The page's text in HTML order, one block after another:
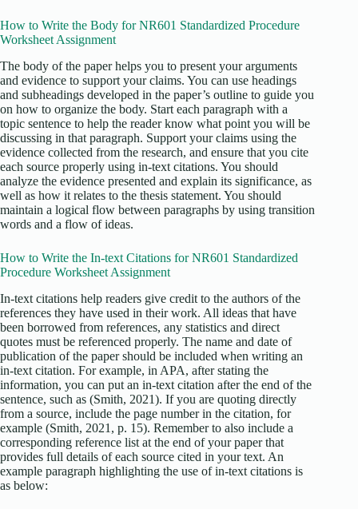
How to Write the Body for NR601 Standardized Procedure
Worksheet Assignment
The body of the paper helps you to present your arguments
and evidence to support your claims. You can use headings
and subheadings developed in the paper’s outline to guide you
on how to organize the body. Start each paragraph with a
topic sentence to help the reader know what point you will be
discussing in that paragraph. Support your claims using the
evidence collected from the research, and ensure that you cite
each source properly using in-text citations. You should
analyze the evidence presented and explain its significance, as
well as how it relates to the thesis statement. You should
maintain a logical flow between paragraphs by using transition
words and a flow of ideas.
How to Write the In-text Citations for NR601 Standardized
Procedure Worksheet Assignment
In-text citations help readers give credit to the authors of the
references they have used in their work. All ideas that have
been borrowed from references, any statistics and direct
quotes must be referenced properly. The name and date of
publication of the paper should be included when writing an
in-text citation. For example, in APA, after stating the
information, you can put an in-text citation after the end of the
sentence, such as (Smith, 2021). If you are quoting directly
from a source, include the page number in the citation, for
example (Smith, 2021, p. 15). Remember to also include a
corresponding reference list at the end of your paper that
provides full details of each source cited in your text. An
example paragraph highlighting the use of in-text citations is
as below: